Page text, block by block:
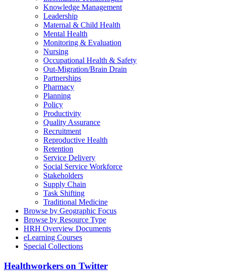
Knowledge Management
Leadership
Maternal & Child Health
Mental Health
Monitoring & Evaluation
Nursing
Occupational Health & Safety
Out-Migration/Brain Drain
Partnerships
Pharmacy
Planning
Policy
Productivity
Quality Assurance
Recruitment
Reproductive Health
Retention
Service Delivery
Social Service Workforce
Stakeholders
Supply Chain
Task Shifting
Traditional Medicine
Browse by Geographic Focus
Browse by Resource Type
HRH Overview Documents
eLearning Courses
Special Collections
Healthworkers on Twitter